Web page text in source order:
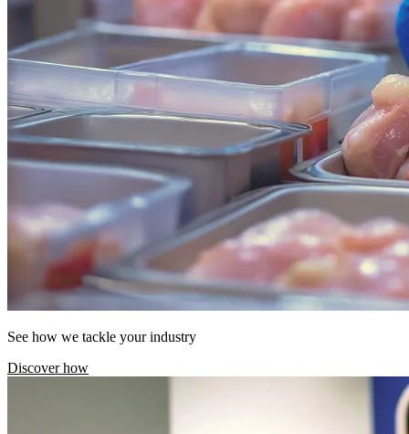
See how we tackle your industry
Discover how